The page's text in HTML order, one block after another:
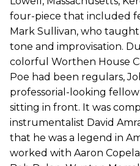
four-piece that included
Mark Sullivan, who
tone and improvisation.
colorful Worthen House
Poe had been regulars,
professorial-looking
sitting in front. It was
instrumentalist David
that he was a legend in
worked with Aaron